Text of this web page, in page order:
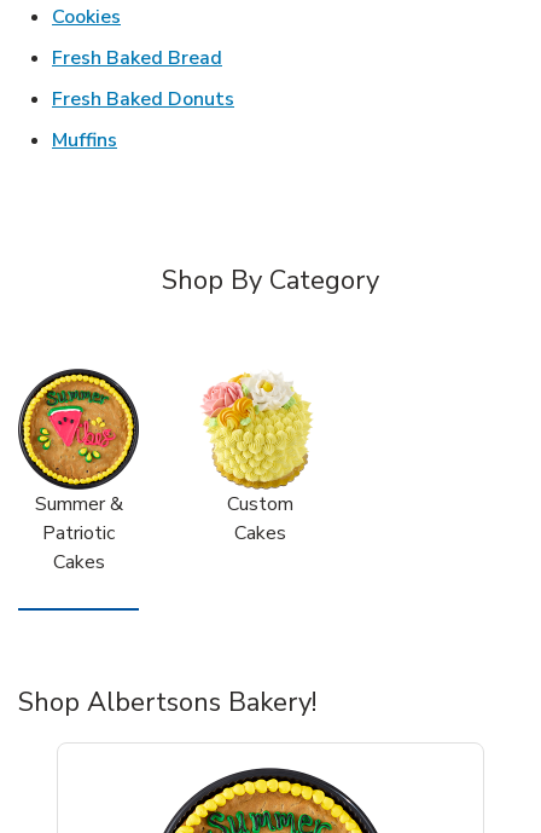
Cookies
Fresh Baked Bread
Fresh Baked Donuts
Muffins
Shop By Category
Summer &
Patriotic
Cakes
Custom
Cakes
Shop Albertsons Bakery!